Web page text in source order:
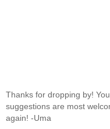
Thanks for dropping by!
suggestions are most
again! -Uma